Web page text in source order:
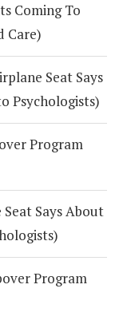
Coming To
Care)
Seat Says
Psychologists)
Program
Says About
Program